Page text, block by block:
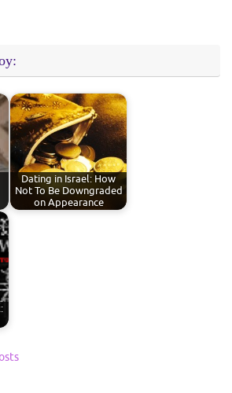
Dating in Israel: How
Not To Be Downgraded
on Appearance